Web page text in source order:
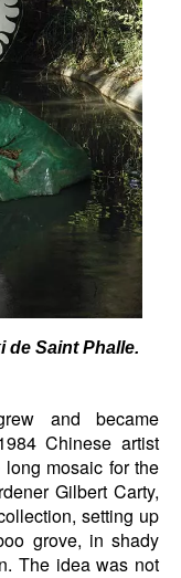
de Saint Phalle.
and became
Chinese artist
mosaic for the
Gilbert Carty,
setting up
grove, in shady
The idea was not